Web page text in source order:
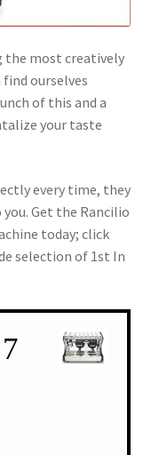
the most creatively
ourselves
of this and a
your taste
every time, they
Get the Rancilio
today; click
selection of 1st In